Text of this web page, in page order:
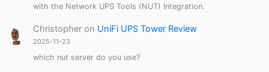
with the Network UPS Tools (NUT) Integration.
Christopher on UniFi UPS Tower Review
2025-11-23
which nut server do you use?